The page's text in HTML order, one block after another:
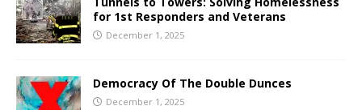
for 1st Responders and Veterans
December 1, 2025
Democracy Of The Double Dunces
December 1, 2025